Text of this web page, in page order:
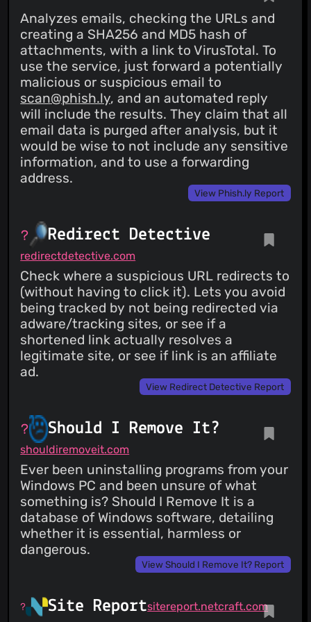
Analyzes emails, checking the URLs and
creating a SHA256 and MD5 hash of
attachments, with a link to VirusTotal. To
use the service, just forward a potentially
malicious or suspicious email to
scan@phish.ly, and an automated reply
will include the results. They claim that all
email data is purged after analysis, but it
would be wise to not include any sensitive
information, and to use a forwarding
address.
View Phish.ly Report
Redirect Detective
redirectdetective.com
Check where a suspicious URL redirects to
(without having to click it). Lets you avoid
being tracked by not being redirected via
adware/tracking sites, or see if a
shortened link actually resolves a
legitimate site, or see if link is an affiliate
ad.
View Redirect Detective Report
Should I Remove It?
shouldiremoveit.com
Ever been uninstalling programs from your
Windows PC and been unsure of what
something is? Should I Remove It is a
database of Windows software, detailing
whether it is essential, harmless or
dangerous.
View Should I Remove It? Report
Site Reportsitereport.netcraft.com